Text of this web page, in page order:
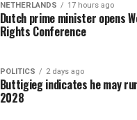
NETHERLANDS 17 hours ago
Dutch prime minister opens
Rights Conference
POLITICS 2 days ago
Buttigieg indicates he may
2028